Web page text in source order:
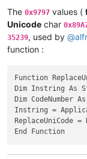
The 0x9797 values (
Unicode char
35239, used by @
function :
Function
Dim Instring As
Dim CodeNumber
Instring =
ReplaceUniCode